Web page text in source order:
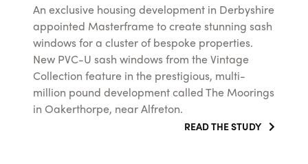
An exclusive housing development in Derbyshire
appointed Masterframe to create stunning sash
windows for a cluster of bespoke properties.
New PVC-U sash windows from the Vintage
Collection feature in the prestigious, multi-
million pound development called The Moorings
in Oakerthorpe, near Alfreton.
READ THE STUDY